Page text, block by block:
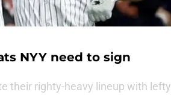
NYY need to sign
their righty-heavy lineup with lefty